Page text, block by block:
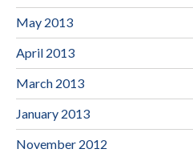
May 2013
April 2013
March 2013
January 2013
November 2012